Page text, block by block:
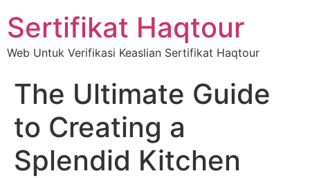
Sertifikat Haqtour
Web Untuk Verifikasi Keaslian Sertifikat Haqtour
The Ultimate Guide
to Creating a
Splendid Kitchen